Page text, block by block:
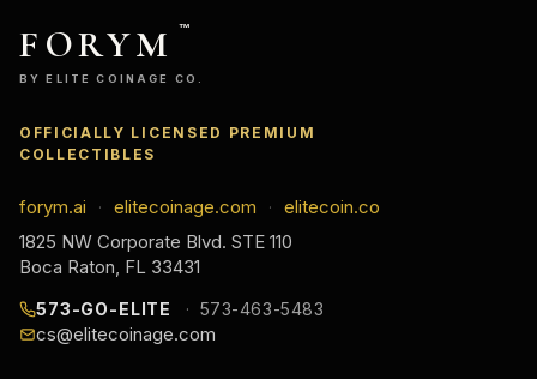
FORYM ™
BY ELITE COINAGE CO.
OFFICIALLY LICENSED PREMIUM
COLLECTIBLES
forym.ai · elitecoinage.com ·
elitecoin.co
1825 NW Corporate Blvd. STE 110
Boca Raton, FL 33431
573-GO-ELITE 573-463-5483
cs@elitecoinage.com